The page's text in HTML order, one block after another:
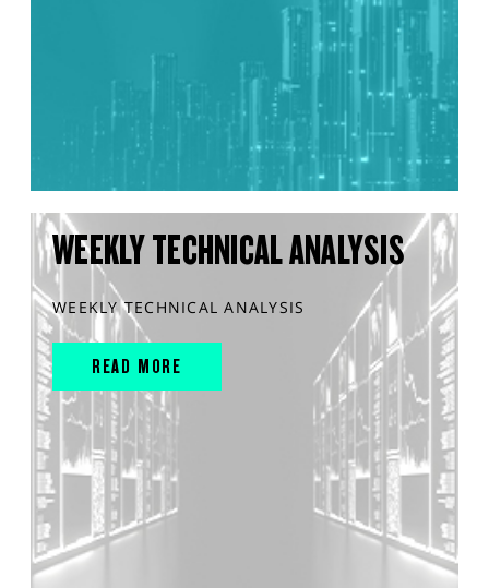
WEEKLY TECHNICAL ANALYSIS
WEEKLY TECHNICAL ANALYSIS
READ MORE